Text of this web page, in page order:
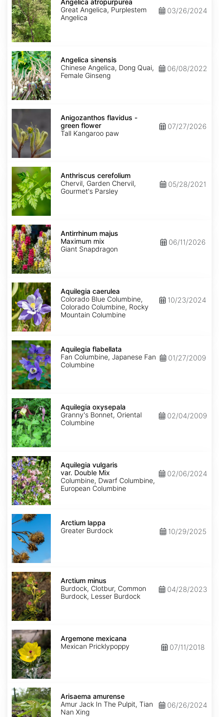
atropurpurea
Angelica atropurpurea
Great Angelica, Purplestem
Angelica
03/26/2024
Angelica
sinensis
Angelica sinensis
Chinese Angelica, Dong Quai,
Female Ginseng
06/08/2022
Anigozanthos
green
flower
Anigozanthos flavidus -
green flower
Tall Kangaroo paw
07/27/2026
Anthriscus
cerefolium
Anthriscus cerefolium
Chervil, Garden Chervil,
Gourmet's Parsley
05/28/2021
Antirrhinum
majus
Maximum
mix
Antirrhinum majus
Maximum mix
Giant Snapdragon
06/11/2026
Aquilegia
caerulea
Aquilegia caerulea
Colorado Blue Columbine,
Colorado Columbine, Rocky
Mountain Columbine
10/23/2024
Aquilegia
flabellata
Aquilegia flabellata
Fan Columbine, Japanese Fan
Columbine
01/27/2009
Aquilegia
oxysepala
Aquilegia oxysepala
Granny's Bonnet, Oriental
Columbine
02/04/2009
Aquilegia
vulgaris
var.
Double
Mix
Aquilegia vulgaris
var. Double Mix
Columbine, Dwarf Columbine,
European Columbine
02/06/2024
Arctium
lappa
Arctium lappa
Greater Burdock
10/29/2025
Arctium
minus
Arctium minus
Burdock, Clotbur, Common
Burdock, Lesser Burdock
04/28/2023
Argemone
mexicana
Argemone mexicana
Mexican Pricklypoppy
07/11/2018
Arisaema
amurense
Arisaema amurense
Amur Jack In The Pulpit, Tian
Nan Xing
06/26/2024